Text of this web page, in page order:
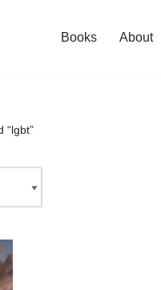
Books About
“lgbt”